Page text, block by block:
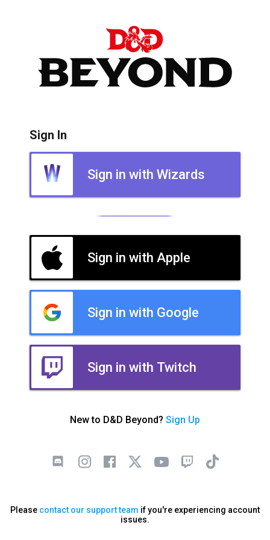
Sign In
Sign in with Wizards
Sign in with Apple
Sign in with Google
Sign in with Twitch
New to D&D Beyond? Sign Up
Please contact our support team if you're experiencing account
issues.